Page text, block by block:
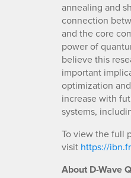
annealing and
connection
and the core
power of
believe this
important
optimization
increase with
systems,
To view the full
visit https://
About D-Wave